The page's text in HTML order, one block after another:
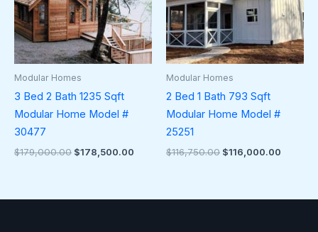
Modular Homes
3 Bed 2 Bath 1235 Sqft
Modular Home Model #
30477
$179,000.00 $178,500.00
Modular Homes
2 Bed 1 Bath 793 Sqft
Modular Home Model #
25251
$116,750.00 $116,000.00